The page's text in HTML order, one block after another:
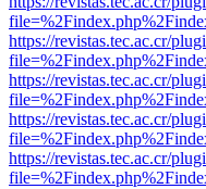
https://revistas.tec.ac.cr/
https://revistas.tec.ac.cr/
https://revistas.tec.ac.cr/
https://revistas.tec.ac.cr/